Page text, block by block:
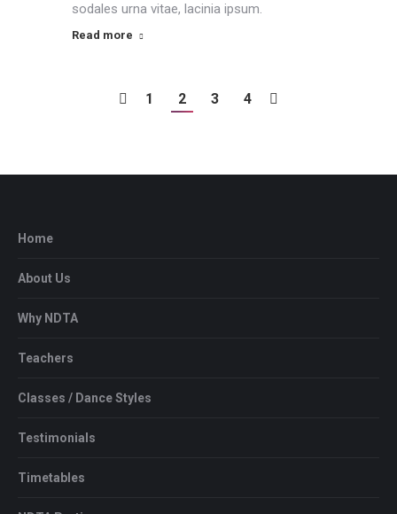
sodales urna vitae, lacinia ipsum.
Read more
1 2 3 4
Home
About Us
Why NDTA
Teachers
Classes / Dance Styles
Testimonials
Timetables